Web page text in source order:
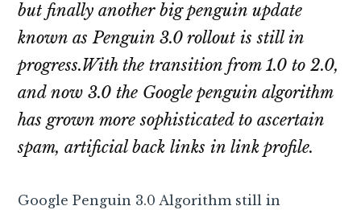
but finally another big penguin update
known as Penguin 3.0 rollout is still in
progress.With the transition from 1.0 to 2.0,
and now 3.0 the Google penguin algorithm
has grown more sophisticated to ascertain
spam, artificial back links in link profile.
Google Penguin 3.0 Algorithm still in